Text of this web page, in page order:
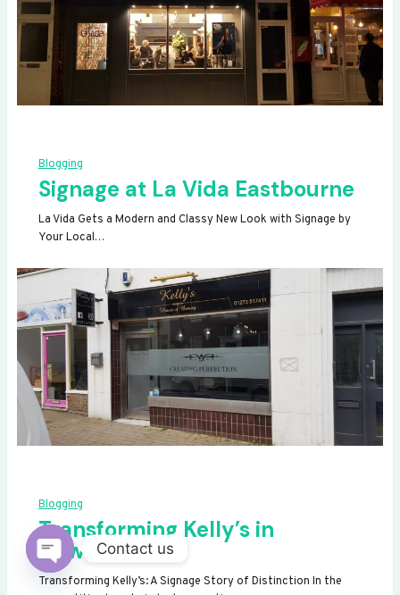
Blogging
Signage at La Vida Eastbourne
La Vida Gets a Modern and Classy New Look with Signage by
Your Local…
Blogging
Transforming Kelly’s in
Newhaven
Transforming Kelly’s: A Signage Story of Distinction In the
Contact us
OPEN